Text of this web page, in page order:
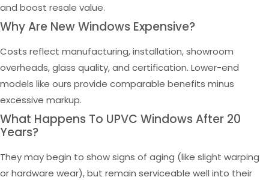
and boost resale value.
Why Are New Windows Expensive?
Costs reflect manufacturing, installation, showroom
overheads, glass quality, and certification. Lower-end
models like ours provide comparable benefits minus
excessive markup.
What Happens To UPVC Windows After 20
Years?
They may begin to show signs of aging (like slight warping
or hardware wear), but remain serviceable well into their